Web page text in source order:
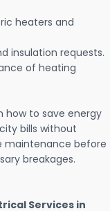
heaters and
insulation requests.
of heating
how to save energy
bills without
maintenance before
breakages.
Services in